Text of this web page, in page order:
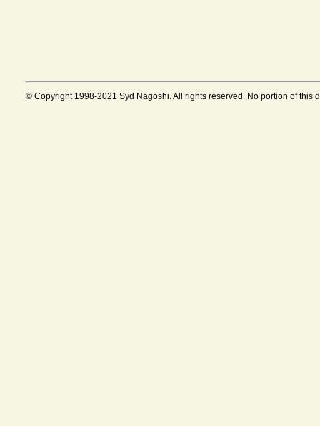
© Copyright 1998-2021 Syd Nagoshi. All rights reserved. No portion of